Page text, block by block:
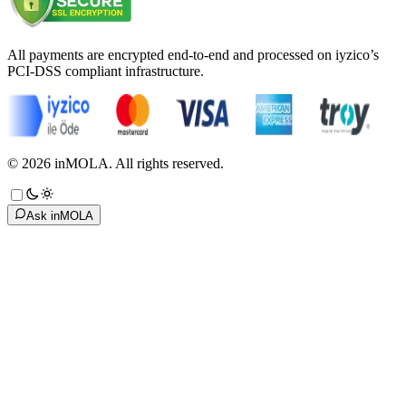
All payments are encrypted end-to-end and processed on iyzico’s
PCI-DSS compliant infrastructure.
© 2026 inMOLA. All rights reserved.
Ask inMOLA